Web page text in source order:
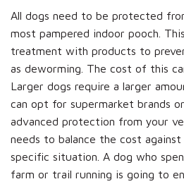
All dogs need to be protected
most pampered indoor pooch.
treatment with products to
as deworming. The cost of this
Larger dogs require a larger
can opt for supermarket brands
advanced protection from your
needs to balance the cost
specific situation. A dog who
farm or trail running is going to